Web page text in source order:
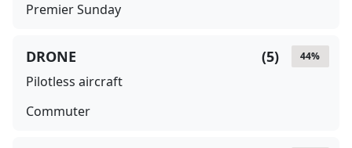
Premier Sunday
44%
(5)
DRONE
Pilotless aircraft
Commuter